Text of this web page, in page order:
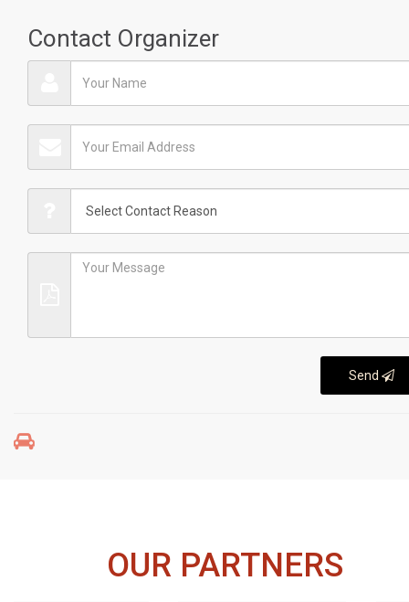
Contact Organizer
Send
OUR PARTNERS